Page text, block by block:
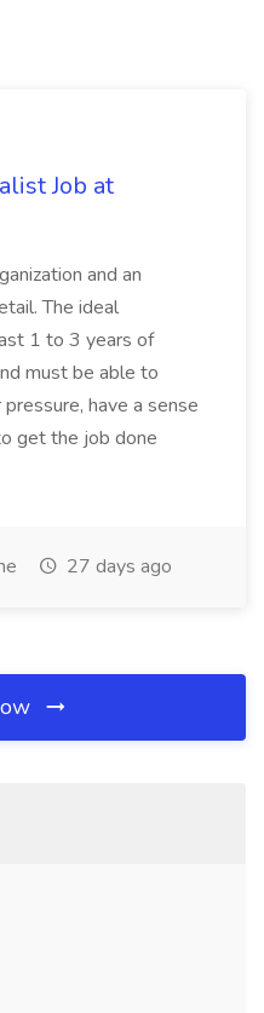
Job at
and an
The ideal
1 to 3 years of
must be able to
have a sense
get the job done
27 days ago